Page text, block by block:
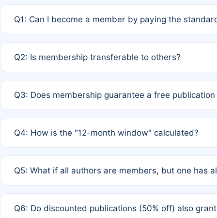
Q1: Can I become a member by paying the
payment of the full APC. For solo authors, the
Q2: Is membership transferable to others?
third parties outside of the original author list.
Q3: Does membership guarantee a free
12 months. If any co-author is a non-member or has
Q4: How is the "12-month window" calculated?
published for free on March 1, 2025, you are eligible
Q5: What if all authors are members, but one has
full waiver to a half-price APC.
Q6: Do discounted publications (50% off) also